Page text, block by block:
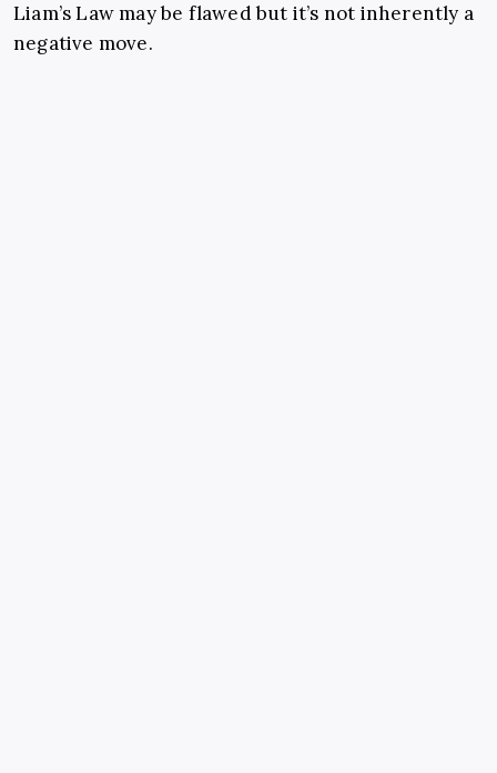
Liam’s Law may be flawed but it’s not inherently a
negative move.